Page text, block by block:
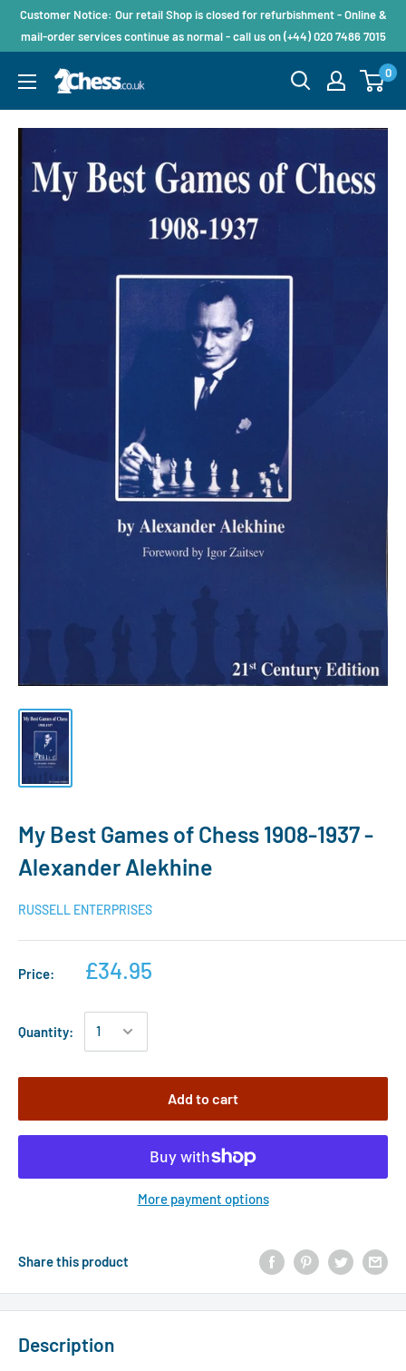
Customer Notice: Our retail Shop is closed for refurbishment - Online &
mail-order services continue as normal - call us on (+44) 020 7486 7015
0
My Best Games of Chess 1908-1937 -
Alexander Alekhine
RUSSELL ENTERPRISES
Price: £34.95
Quantity:
Add to cart
More payment options
Share this product
Description